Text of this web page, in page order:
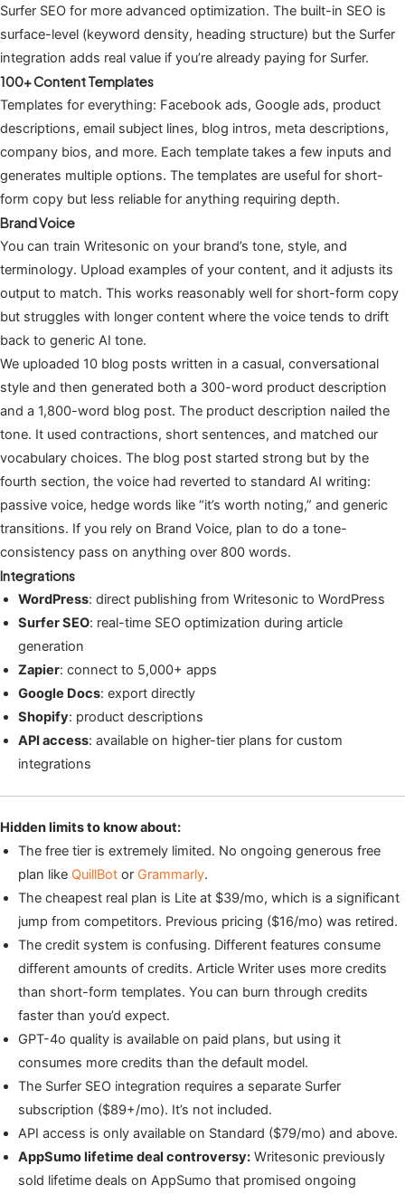
Surfer SEO for more advanced optimization. The built-in SEO is
surface-level (keyword density, heading structure) but the Surfer
integration adds real value if you’re already paying for Surfer.
100+ Content Templates
Templates for everything: Facebook ads, Google ads, product
descriptions, email subject lines, blog intros, meta descriptions,
company bios, and more. Each template takes a few inputs and
generates multiple options. The templates are useful for short-
form copy but less reliable for anything requiring depth.
Brand Voice
You can train Writesonic on your brand’s tone, style, and
terminology. Upload examples of your content, and it adjusts its
output to match. This works reasonably well for short-form copy
but struggles with longer content where the voice tends to drift
back to generic AI tone.
We uploaded 10 blog posts written in a casual, conversational
style and then generated both a 300-word product description
and a 1,800-word blog post. The product description nailed the
tone. It used contractions, short sentences, and matched our
vocabulary choices. The blog post started strong but by the
fourth section, the voice had reverted to standard AI writing:
passive voice, hedge words like “it’s worth noting,” and generic
transitions. If you rely on Brand Voice, plan to do a tone-
consistency pass on anything over 800 words.
Integrations
WordPress: direct publishing from Writesonic to WordPress
Surfer SEO: real-time SEO optimization during article
generation
Zapier: connect to 5,000+ apps
Google Docs: export directly
Shopify: product descriptions
API access: available on higher-tier plans for custom
integrations
Hidden limits to know about:
The free tier is extremely limited. No ongoing generous free
plan like QuillBot or Grammarly.
The cheapest real plan is Lite at $39/mo, which is a significant
jump from competitors. Previous pricing ($16/mo) was retired.
The credit system is confusing. Different features consume
different amounts of credits. Article Writer uses more credits
than short-form templates. You can burn through credits
faster than you’d expect.
GPT-4o quality is available on paid plans, but using it
consumes more credits than the default model.
The Surfer SEO integration requires a separate Surfer
subscription ($89+/mo). It’s not included.
API access is only available on Standard ($79/mo) and above.
AppSumo lifetime deal controversy: Writesonic previously
sold lifetime deals on AppSumo that promised ongoing